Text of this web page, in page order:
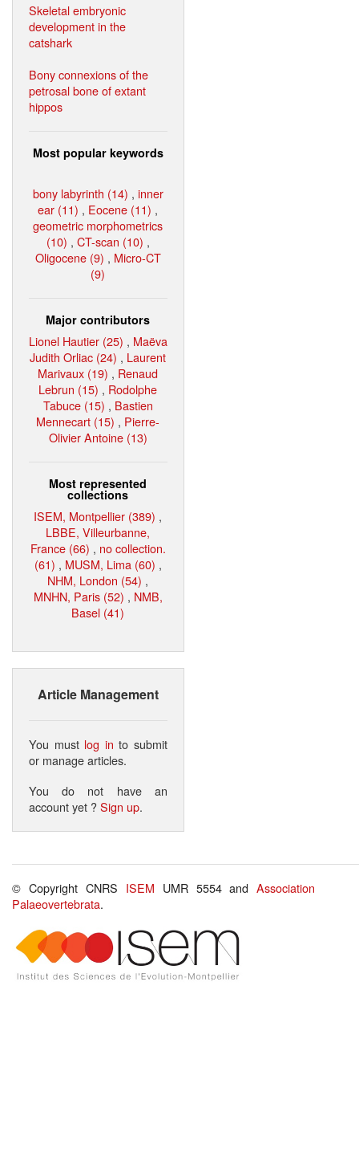
Skeletal embryonic
development in the
catshark
Bony connexions of the
petrosal bone of extant
hippos
Most popular keywords
bony labyrinth (14) , inner
ear (11) , Eocene (11) ,
geometric morphometrics
(10) , CT-scan (10) ,
Oligocene (9) , Micro-CT
(9)
Major contributors
Lionel Hautier (25) , Maëva
Judith Orliac (24) , Laurent
Marivaux (19) , Renaud
Lebrun (15) , Rodolphe
Tabuce (15) , Bastien
Mennecart (15) , Pierre-
Olivier Antoine (13)
Most represented
collections
ISEM, Montpellier (389) ,
LBBE, Villeurbanne,
France (66) , no collection.
(61) , MUSM, Lima (60) ,
NHM, London (54) ,
MNHN, Paris (52) , NMB,
Basel (41)
Article Management
You must log in to submit
or manage articles.
You do not have an
account yet ?Sign up.
© Copyright CNRS ISEM UMR 5554 andAssociation
Palaeovertebrata.